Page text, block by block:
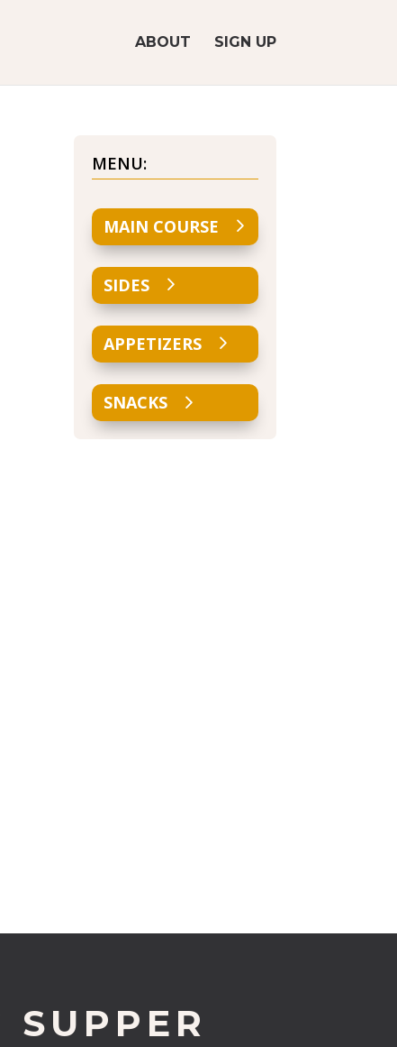
ABOUT SIGN UP
MENU:
MAIN COURSE
SIDES
APPETIZERS
SNACKS